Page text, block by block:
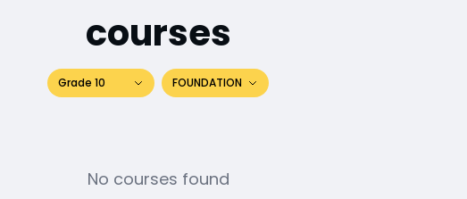
courses
Grade 10 FOUNDATION
No courses found